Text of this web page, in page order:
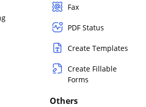
Fax
PDF Status
Create Templates
Create Fillable
Forms
Others